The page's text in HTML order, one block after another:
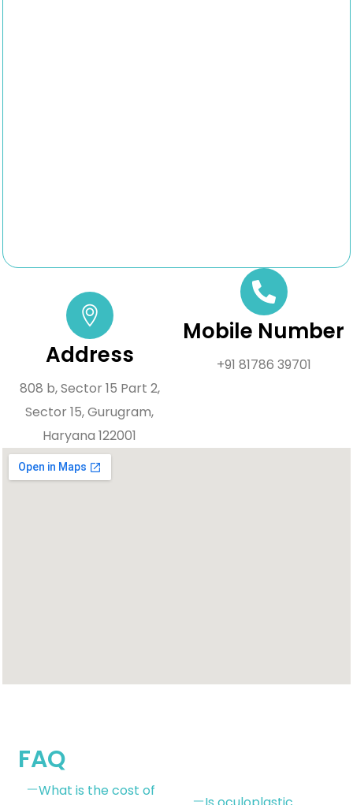
Address
808 b, Sector 15 Part 2,
Sector 15, Gurugram,
Haryana 122001
Mobile Number
+91 81786 39701
FAQ
What is the cost of